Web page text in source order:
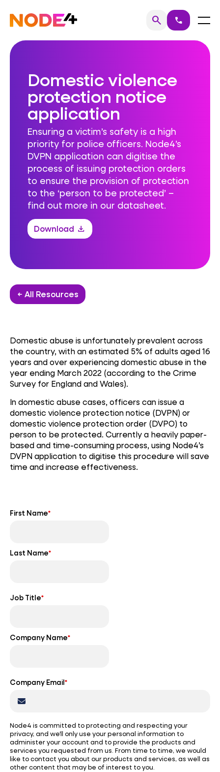
content
Home searchSearch
call Menu
Domestic violence
protection notice
application
Ensuring a victim’s safety is a high
priority for police officers. Node4’s
DVPN application can digitise the
process of issuing protection orders
to ensure the provision of protection
to the ‘person to be protected’ –
find out more in our datasheet.
Download download
← All Resources
Domestic abuse is unfortunately prevalent across
the country, with an estimated 5% of adults aged 16
years and over experiencing domestic abuse in the
year ending March 2022 (according to the Crime
Survey for England and Wales).
In domestic abuse cases, officers can issue a
domestic violence protection notice (DVPN) or
domestic violence protection order (DVPO) to
person to be protected. Currently a heavily paper-
based and time-consuming process, using Node4’s
DVPN application to digitise this procedure will save
time and increase effectiveness.
First Name*
Last Name*
Job Title*
Company Name*
Company Email*
Node4 is committed to protecting and respecting your
privacy, and we’ll only use your personal information to
administer your account and to provide the products and
services you requested from us. From time to time, we would
like to contact you about our products and services, as well as
other content that may be of interest to you.